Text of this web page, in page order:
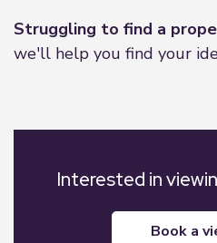
Struggling to find a
we'll help you find your
Interested in
book a